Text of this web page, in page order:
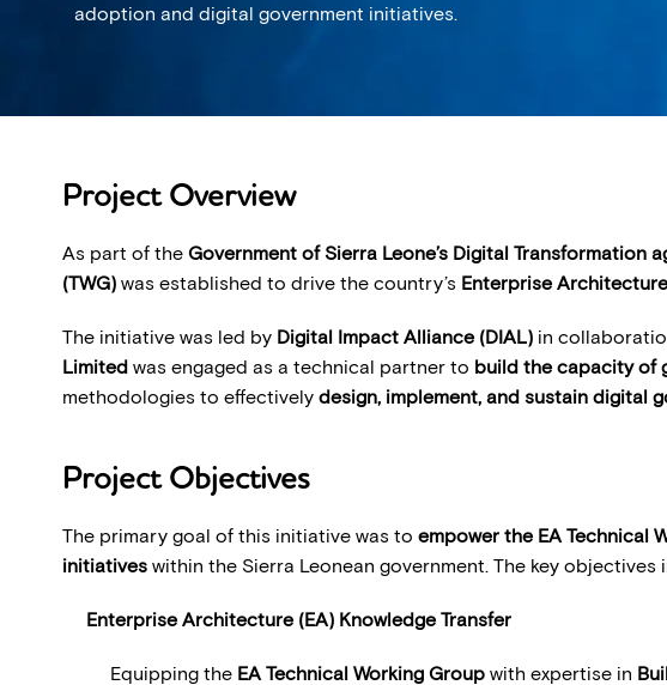
adoption and digital government initiatives.
Project Overview
As part of the Government of Sierra Leone’s Digital Transformation
(TWG) was established to drive the country’s Enterprise
The initiative was led by Digital Impact Alliance (DIAL) in
Limited was engaged as a technical partner to build the capacity of
methodologies to effectively design, implement, and sustain digital
Project Objectives
The primary goal of this initiative was to empower the EA Technical
initiatives within the Sierra Leonean government. The key objectives
Enterprise Architecture (EA) Knowledge Transfer
Equipping the EA Technical Working Group with expertise in